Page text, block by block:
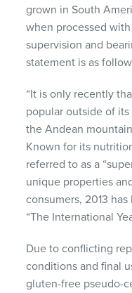
grown in South
when processed
supervision and
statement is as
“It is only recently
popular outside of
the Andean
Known for its
referred to as a
unique properties
consumers, 2013
“The International
Due to conflicting
conditions and final
gluten-free pseudo-